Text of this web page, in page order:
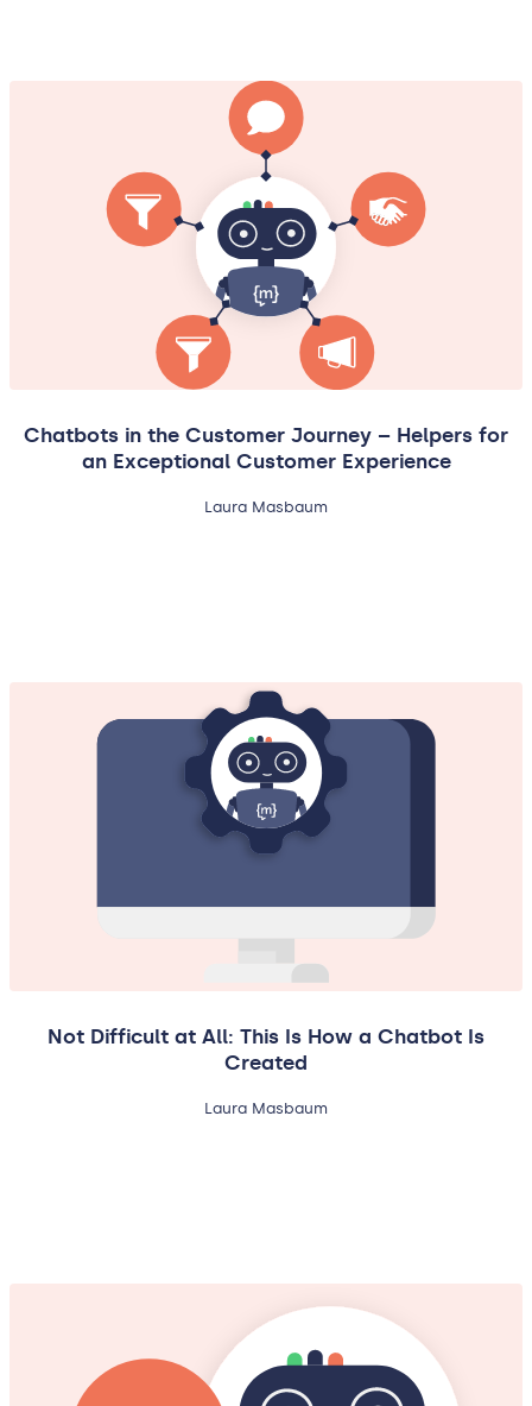
Chatbots in the Customer Journey – Helpers for
an Exceptional Customer Experience
Laura Masbaum
Not Difficult at All: This Is How a Chatbot Is
Created
Laura Masbaum